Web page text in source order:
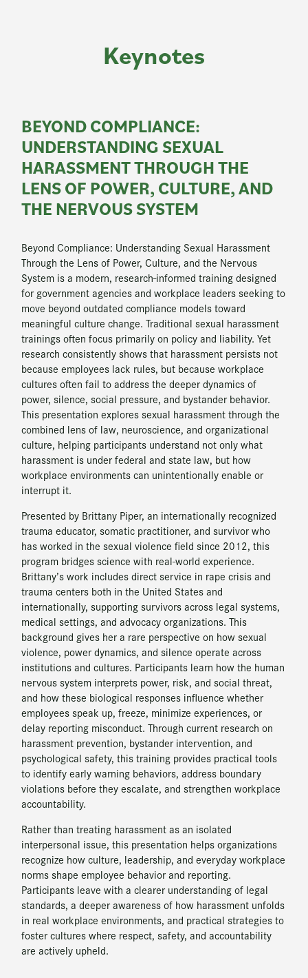
Keynotes
BEYOND COMPLIANCE:
UNDERSTANDING SEXUAL
HARASSMENT THROUGH THE
LENS OF POWER, CULTURE, AND
THE NERVOUS SYSTEM
Beyond Compliance: Understanding Sexual Harassment
Through the Lens of Power, Culture, and the Nervous
System is a modern, research-informed training designed
for government agencies and workplace leaders seeking to
move beyond outdated compliance models toward
meaningful culture change. Traditional sexual harassment
trainings often focus primarily on policy and liability. Yet
research consistently shows that harassment persists not
because employees lack rules, but because workplace
cultures often fail to address the deeper dynamics of
power, silence, social pressure, and bystander behavior.
This presentation explores sexual harassment through the
combined lens of law, neuroscience, and organizational
culture, helping participants understand not only what
harassment is under federal and state law, but how
workplace environments can unintentionally enable or
interrupt it.
Presented by Brittany Piper, an internationally recognized
trauma educator, somatic practitioner, and survivor who
has worked in the sexual violence field since 2012, this
program bridges science with real-world experience.
Brittany’s work includes direct service in rape crisis and
trauma centers both in the United States and
internationally, supporting survivors across legal systems,
medical settings, and advocacy organizations. This
background gives her a rare perspective on how sexual
violence, power dynamics, and silence operate across
institutions and cultures. Participants learn how the human
nervous system interprets power, risk, and social threat,
and how these biological responses influence whether
employees speak up, freeze, minimize experiences, or
delay reporting misconduct. Through current research on
harassment prevention, bystander intervention, and
psychological safety, this training provides practical tools
to identify early warning behaviors, address boundary
violations before they escalate, and strengthen workplace
accountability.
Rather than treating harassment as an isolated
interpersonal issue, this presentation helps organizations
recognize how culture, leadership, and everyday workplace
norms shape employee behavior and reporting.
Participants leave with a clearer understanding of legal
standards, a deeper awareness of how harassment unfolds
in real workplace environments, and practical strategies to
foster cultures where respect, safety, and accountability
are actively upheld.